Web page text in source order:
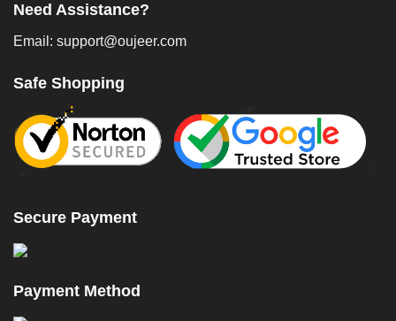
Need Assistance?
Email: support@oujeer.com
Safe Shopping
Secure Payment
Payment Method